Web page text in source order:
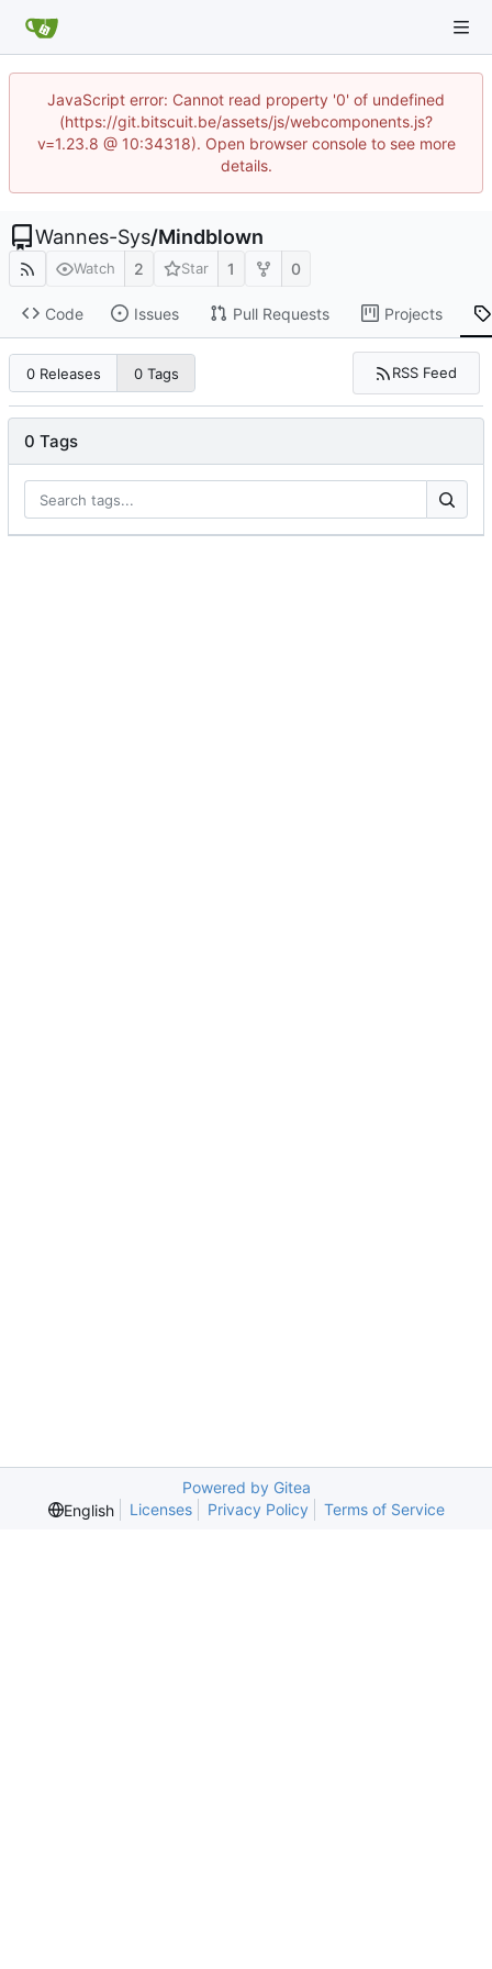
JavaScript error: Cannot read property '0' of undefined
(https://git.bitscuit.be/assets/js/webcomponents.js?
v=1.23.8 @ 10:34318). Open browser console to see more
details.
Wannes-Sys/Mindblown
Watch 2 Star 1 0
Code Issues Pull Requests Projects
0 Releases 0 Tags RSS Feed
0 Tags
Powered by Gitea
English
Licenses Privacy Policy Terms of Service